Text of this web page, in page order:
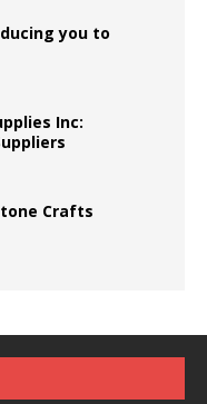
you to
Inc:
Crafts